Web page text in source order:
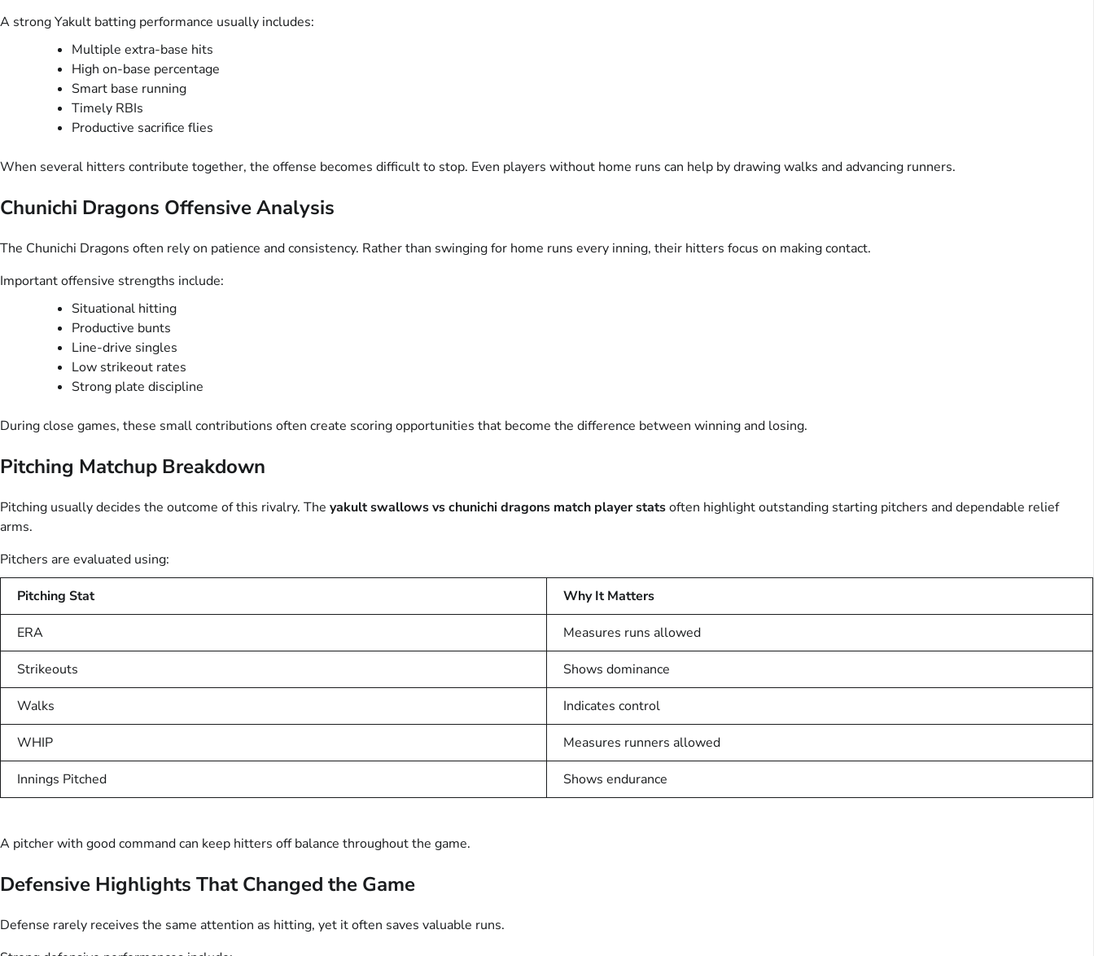
A strong Yakult batting performance usually includes:
Multiple extra-base hits
High on-base percentage
Smart base running
Timely RBIs
Productive sacrifice flies
When several hitters contribute together, the offense becomes difficult to stop. Even players without home runs can help by drawing walks and advancing runners.
Chunichi Dragons Offensive Analysis
The Chunichi Dragons often rely on patience and consistency. Rather than swinging for home runs every inning, their hitters focus on making contact.
Important offensive strengths include:
Situational hitting
Productive bunts
Line-drive singles
Low strikeout rates
Strong plate discipline
During close games, these small contributions often create scoring opportunities that become the difference between winning and losing.
Pitching Matchup Breakdown
Pitching usually decides the outcome of this rivalry. The yakult swallows vs chunichi dragons match player statsoften highlight outstanding starting pitchers and dependable relief
arms.
Pitchers are evaluated using:
Pitching Stat Why It Matters
ERA Measures runs allowed
Strikeouts Shows dominance
Walks Indicates control
WHIP Measures runners allowed
Innings Pitched Shows endurance
A pitcher with good command can keep hitters off balance throughout the game.
Defensive Highlights That Changed the Game
Defense rarely receives the same attention as hitting, yet it often saves valuable runs.